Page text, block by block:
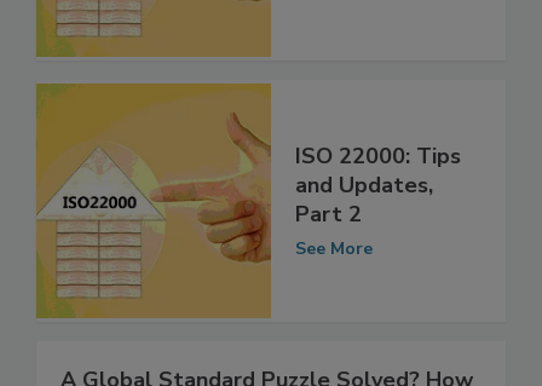
ISO 22000: Tips
and Updates,
Part 2